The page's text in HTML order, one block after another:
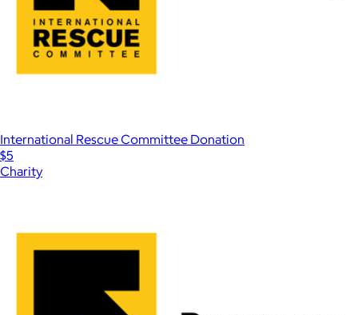
International Rescue Committee Donation
$5
Charity